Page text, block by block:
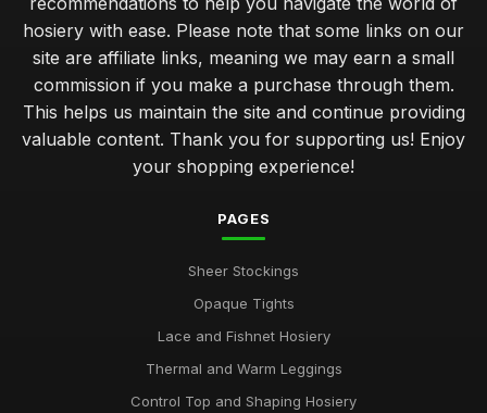
hosiery with ease. Please note that some links on our
site are affiliate links, meaning we may earn a small
commission if you make a purchase through them.
This helps us maintain the site and continue providing
valuable content. Thank you for supporting us! Enjoy
your shopping experience!
PAGES
Sheer Stockings
Opaque Tights
Lace and Fishnet Hosiery
Thermal and Warm Leggings
Control Top and Shaping Hosiery